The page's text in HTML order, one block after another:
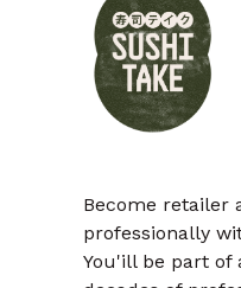
Become retailer
professionally
You'ill be part of